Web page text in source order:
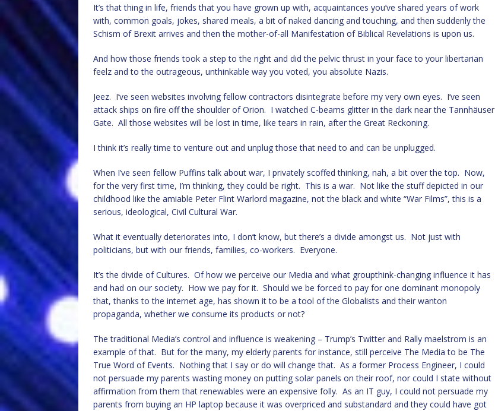
It’s that thing in life, friends that you have grown up with, acquaintances you’ve shared years of work
with, common goals, jokes, shared meals, a bit of naked dancing and touching, and then suddenly the
Schism of Brexit arrives and then the mother-of-all Manifestation of Biblical Revelations is upon us.
And how those friends took a step to the right and did the pelvic thrust in your face to your libertarian
feelz and to the outrageous, unthinkable way you voted, you absolute Nazis.
Jeez. I’ve seen websites involving fellow contractors disintegrate before my very own eyes. I’ve seen
attack ships on fire off the shoulder of Orion. I watched C-beams glitter in the dark near the Tannhäuser
Gate. All those websites will be lost in time, like tears in rain, after the Great Reckoning.
I think it’s really time to venture out and unplug those that need to and can be unplugged.
When I’ve seen fellow Puffins talk about war, I privately scoffed thinking, nah, a bit over the top. Now,
for the very first time, I’m thinking, they could be right. This is a war. Not like the stuff depicted in our
childhood like the amiable Peter Flint Warlord magazine, not the black and white “War Films”, this is a
serious, ideological, Civil Cultural War.
What it eventually deteriorates into, I don’t know, but there’s a divide amongst us. Not just with
politicians, but with our friends, families, co-workers. Everyone.
It’s the divide of Cultures. Of how we perceive our Media and what groupthink-changing influence it has
and had on our society. How we pay for it. Should we be forced to pay for one dominant monopoly
that, thanks to the internet age, has shown it to be a tool of the Globalists and their wanton
propaganda, whether we consume its products or not?
The traditional Media’s control and influence is weakening – Trump’s Twitter and Rally maelstrom is an
example of that. But for the many, my elderly parents for instance, still perceive The Media to be The
True Word of Events. Nothing that I say or do will change that. As a former Process Engineer, I could
not persuade my parents wasting money on putting solar panels on their roof, nor could I state without
affirmation from them that renewables were an expensive folly. As an IT guy, I could not persuade my
parents from buying an HP laptop because it was overpriced and substandard and they could have got